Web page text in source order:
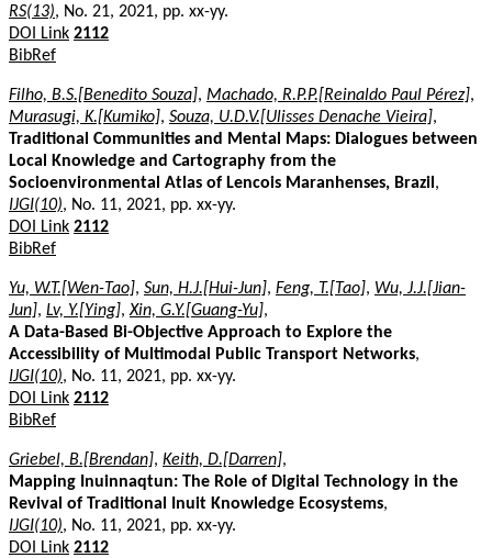
RS(13), No. 21, 2021, pp. xx-yy.
DOI Link 2112
BibRef
Filho, B.S.[Benedito Souza], Machado, R.P.P.[Reinaldo Paul Pérez],
Murasugi, K.[Kumiko], Souza, U.D.V.[Ulisses Denache Vieira],
Traditional Communities and Mental Maps: Dialogues between
Local Knowledge and Cartography from the
Socioenvironmental Atlas of Lencois Maranhenses, Brazil ,
IJGI(10), No. 11, 2021, pp. xx-yy.
DOI Link 2112
BibRef
Yu, W.T.[Wen-Tao], Sun, H.J.[Hui-Jun], Feng, T.[Tao], Wu, J.J.[Jian-
Jun], Lv, Y.[Ying],Xin, G.Y.[Guang-Yu],
A Data-Based Bi-Objective Approach to Explore the
Accessibility of Multimodal Public Transport Networks,
IJGI(10), No. 11, 2021, pp. xx-yy.
DOI Link 2112
BibRef
Griebel, B.[Brendan], Keith, D.[Darren],
Mapping Inuinnaqtun: The Role of Digital Technology in the
Revival of Traditional Inuit Knowledge Ecosystems,
IJGI(10), No. 11, 2021, pp. xx-yy.
DOI Link 2112